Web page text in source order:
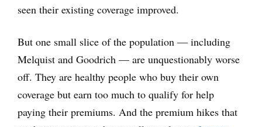
seen their existing coverage improved.
But one small slice of the population — including
Melquist and Goodrich — are unquestionably worse
off. They are healthy people who buy their own
coverage but earn too much to qualify for help
paying their premiums. And the premium hikes that